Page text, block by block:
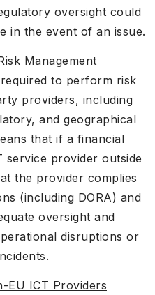
oversight could
in the event of an issue.
Management
to perform risk
providers, including
and geographical
that if a financial
service provider outside
the provider complies
(including DORA) and
oversight and
disruptions or
EU ICT Providers